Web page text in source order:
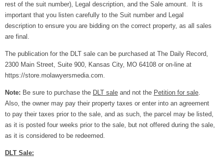
rest of the suit number), Legal description, and the Sale amount. It is
important that you listen carefully to the Suit number and Legal
description to ensure you are bidding on the correct property, as all sales
are final.
The publication for the DLT sale can be purchased at The Daily Record,
2300 Main Street, Suite 900, Kansas City, MO 64108 or on-line at
https://store.molawyersmedia.com.
Note: Be sure to purchase the DLT sale and not the Petition for sale.
Also, the owner may pay their property taxes or enter into an agreement
to pay their taxes prior to the sale, and as such, the parcel may be listed,
as it is posted four weeks prior to the sale, but not offered during the sale,
as it is considered to be redeemed.
DLT Sale: